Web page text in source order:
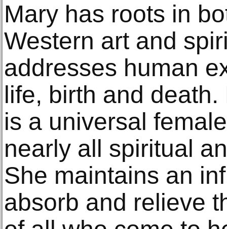
Mary has roots in
Western art and
addresses human
life, birth and death.
is a universal
nearly all spiritual
She maintains an
absorb and relieve